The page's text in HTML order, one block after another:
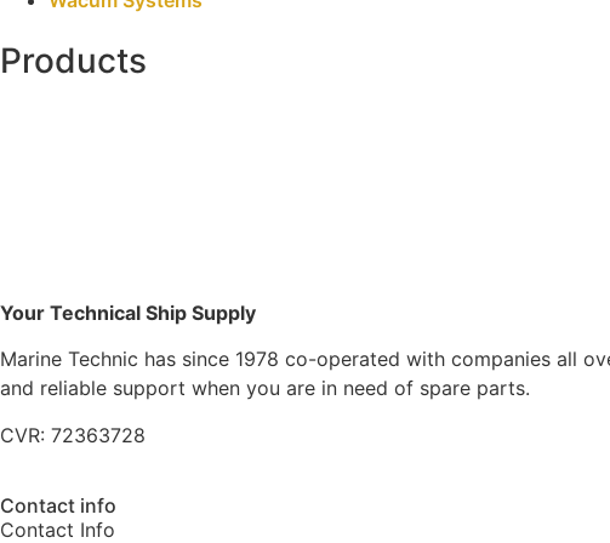
Products
Your Technical Ship Supply
Marine Technic has since 1978 co-operated with companies all
and reliable support when you are in need of spare parts.
CVR: 72363728
Contact info
Contact Info